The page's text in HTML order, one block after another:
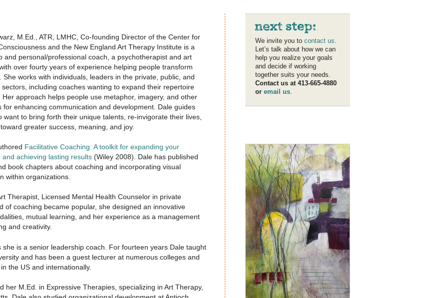
M.Ed., ATR, LMHC, Co-founding Director of the Center for
and the New England Art Therapy Institute is a
and personal/professional coach, a psychotherapist and art
over fourty years of experience helping people transform
She works with individuals, leaders in the private, public, and
sectors, including coaches wanting to expand their repertoire
Her approach helps people use metaphor, imagery, and other
for enhancing communication and development. Dale guides
want to bring forth their unique talents, re-invigorate their lives,
greater success, meaning, and joy.
Facilitative Coaching: A toolkit for expanding your
and achieving lasting results (Wiley 2008). Dale has published
book chapters about coaching and incorporating visual
within organizations.
Therapist, Licensed Mental Health Counselor in private
of coaching became popular, she designed an innovative
mutual learning, and her experience as a management
and creativity.
is a senior leadership coach. For fourteen years Dale taught
and has been a guest lecturer at numerous colleges and
the US and internationally.
her M.Ed. in Expressive Therapies, specializing in Art Therapy,
We invite you to contact us.
Let’s talk about how we can
help you realize your goals
and decide if working
together suits your needs.
Contact us at 413-665-4880
or email us.